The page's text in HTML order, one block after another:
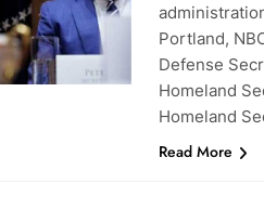
Portland,
Defense
Homeland
Homeland
Read More